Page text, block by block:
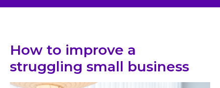
How to improve a
struggling small business